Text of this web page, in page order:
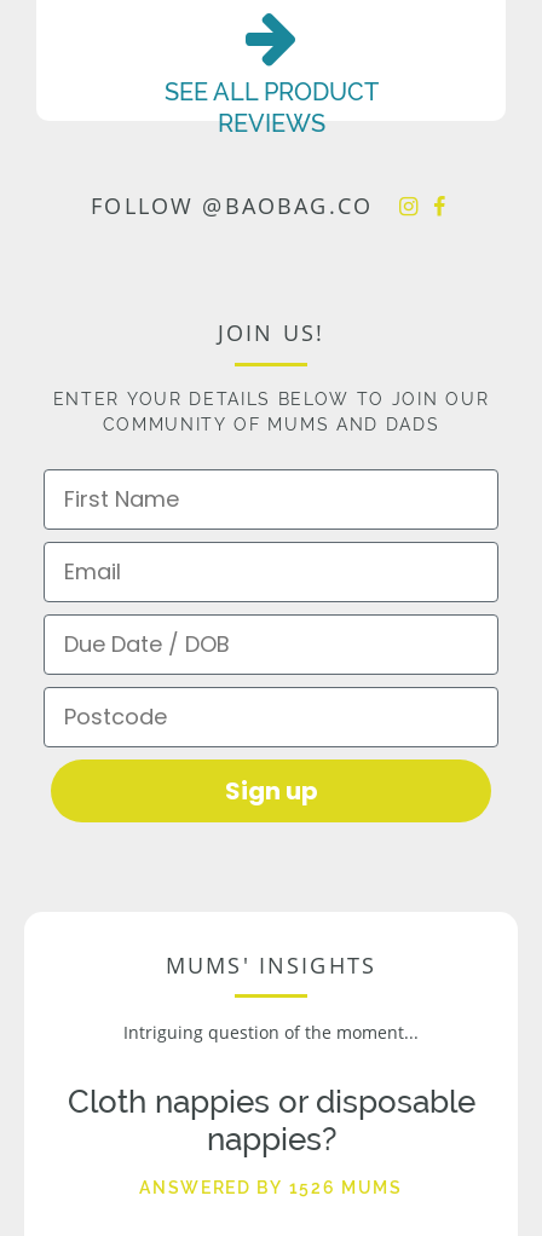
SEE ALL PRODUCT
REVIEWS
FOLLOW @BAOBAG.CO
JOIN US!
ENTER YOUR DETAILS BELOW TO JOIN OUR
COMMUNITY OF MUMS AND DADS
First Name
Email
Due Date / DOB
Postcode
Sign up
MUMS' INSIGHTS
Intriguing question of the moment...
Cloth nappies or disposable
nappies?
ANSWERED BY 1526 MUMS